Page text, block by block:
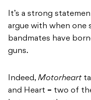
It’s a strong
argue with when one
bandmates have
guns.
Indeed, Motorheart
and Heart – two of